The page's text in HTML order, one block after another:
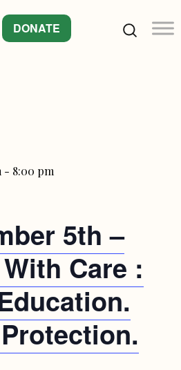
DONATE
- 8:00 pm
5th –
Care :